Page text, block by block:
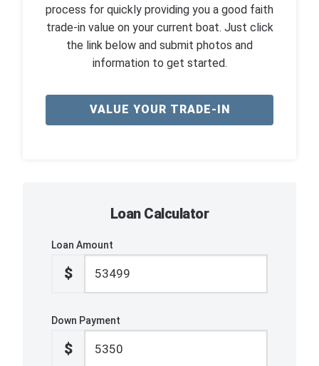
process for quickly providing you a good faith
trade-in value on your current boat. Just click
the link below and submit photos and
information to get started.
VALUE YOUR TRADE-IN
Loan Calculator
Loan Amount
$
Down Payment
$